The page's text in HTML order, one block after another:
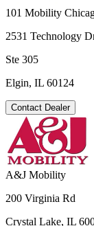
101 Mobility
2531 Technology
Ste 305
Elgin, IL 60124
Contact Dealer
A&J Mobility
200 Virginia Rd
Crystal Lake, IL